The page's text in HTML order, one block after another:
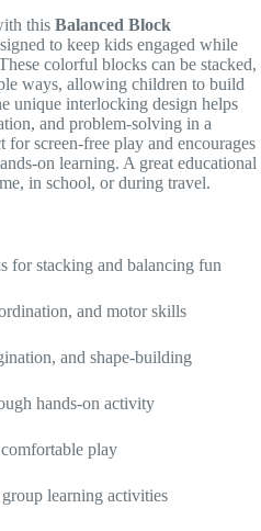
this Balanced Block
to keep kids engaged while
colorful blocks can be stacked,
ways, allowing children to build
unique interlocking design helps
and problem-solving in a
screen-free play and encourages
on learning. A great educational
in school, or during travel.
for stacking and balancing fun
and motor skills
and shape-building
hands-on activity
play
learning activities